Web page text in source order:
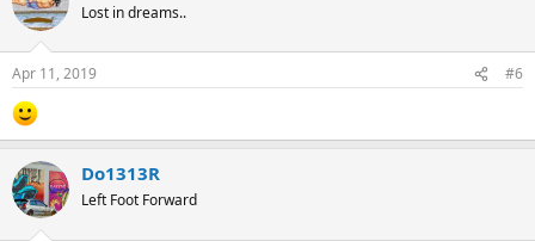
Lost in dreams..
Apr 11, 2019 #6
Do1313R
Left Foot Forward